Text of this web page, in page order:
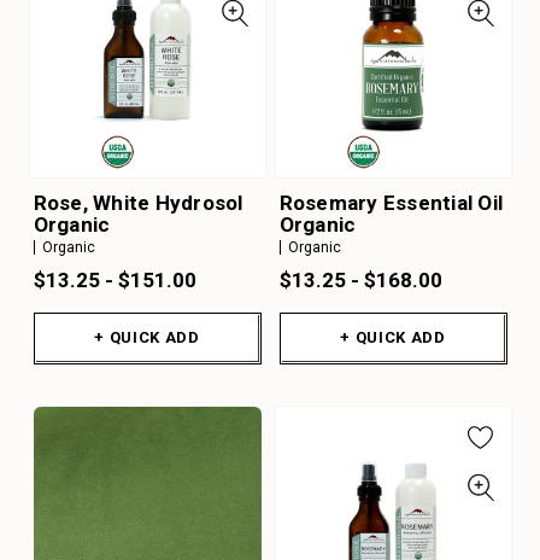
Rose, White Hydrosol
Organic
Organic
$13.25 - $151.00
+ QUICK ADD
Rosemary Essential Oil
Organic
Organic
$13.25 - $168.00
+ QUICK ADD